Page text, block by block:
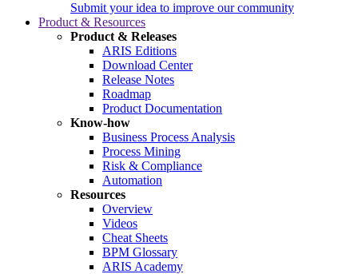
Submit your idea to improve our community
Product & Resources
Product & Releases
ARIS Editions
Download Center
Release Notes
Roadmap
Product Documentation
Know-how
Business Process Analysis
Process Mining
Risk & Compliance
Automation
Resources
Overview
Videos
Cheat Sheets
BPM Glossary
ARIS Academy